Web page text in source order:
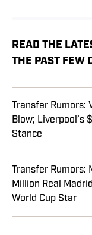
READ THE
THE PAST FEW
Transfer Rumors:
Blow; Liverpool’s
Stance
Transfer Rumors:
Million Real
World Cup Star